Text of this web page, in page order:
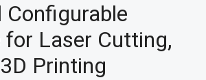
Configurable
Laser Cutting,
Printing